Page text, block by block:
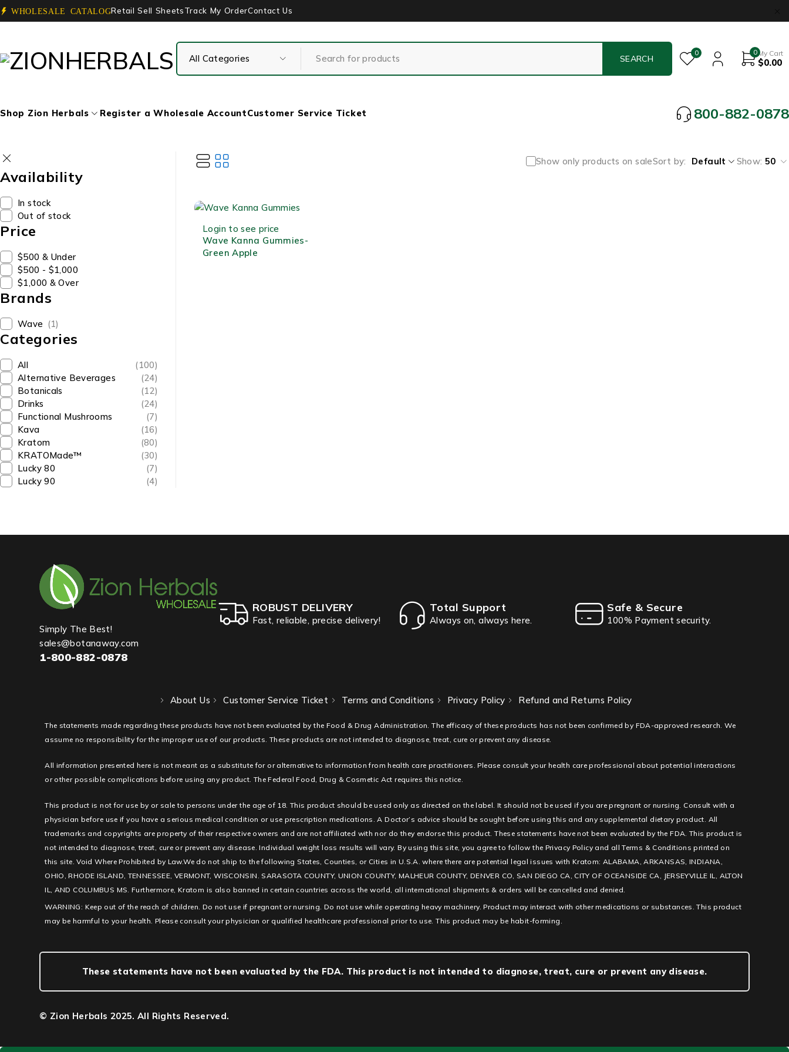
WHOLESALE CATALOGRetail Sell SheetsTrack My OrderContact Us
0 0 My Cart
$0.00
Shop Zion Herbals Register a Wholesale AccountCustomer Service Ticket 800-882-0878
Availability
In stock
Out of stock
Price
$500 & Under
$500 - $1,000
$1,000 & Over
Brands
Wave (1)
Categories
All
(100)
Alternative Beverages
(24)
Botanicals
(12)
Drinks
(24)
Functional Mushrooms
(7)
Kava
(16)
Kratom
(80)
KRATOMade™
(30)
Lucky 80
(7)
Lucky 90
(4)
Show only products on saleSort by Default Show: 50
Login to see price
Wave Kanna Gummies-
Green Apple
Simply The Best!
sales@botanaway.com
1-800-882-0878
ROBUST DELIVERY
Fast, reliable, precise delivery!
Total Support
Always on, always here.
Safe & Secure
100% Payment security.
About Us Customer Service Ticket Terms and Conditions Privacy Policy Refund and Returns Policy
The statements made regarding these products have not been evaluated by the Food & Drug Administration. The efficacy of these products has not been confirmed by FDA-approved research. We
assume no responsibility for the improper use of our products. These products are not intended to diagnose, treat, cure or prevent any disease.
All information presented here is not meant as a substitute for or alternative to information from health care practitioners. Please consult your health care professional about potential interactions
or other possible complications before using any product. The Federal Food, Drug & Cosmetic Act requires this notice.
This product is not for use by or sale to persons under the age of 18. This product should be used only as directed on the label. It should not be used if you are pregnant or nursing. Consult with a
physician before use if you have a serious medical condition or use prescription medications. A Doctor’s advice should be sought before using this and any supplemental dietary product. All
trademarks and copyrights are property of their respective owners and are not affiliated with nor do they endorse this product. These statements have not been evaluated by the FDA. This product is
not intended to diagnose, treat, cure or prevent any disease. Individual weight loss results will vary. By using this site, you agree to follow the Privacy Policy and all Terms & Conditions printed on
this site. Void Where Prohibited by Law.We do not ship to the following States, Counties, or Cities in U.S.A. where there are potential legal issues with Kratom: ALABAMA, ARKANSAS, INDIANA,
OHIO, RHODE ISLAND, TENNESSEE, VERMONT, WISCONSIN. SARASOTA COUNTY, UNION COUNTY, MALHEUR COUNTY, DENVER CO, SAN DIEGO CA, CITY OF OCEANSIDE CA, JERSEYVILLE IL, ALTON
IL, AND COLUMBUS MS. Furthermore, Kratom is also banned in certain countries across the world, all international shipments & orders will be cancelled and denied.
WARNING: Keep out of the reach of children. Do not use if pregnant or nursing. Do not use while operating heavy machinery. Product may interact with other medications or substances. This product
may be harmful to your health. Please consult your physician or qualified healthcare professional prior to use. This product may be habit-forming.
These statements have not been evaluated by the FDA. This product is not intended to diagnose, treat, cure or prevent any disease.
© Zion Herbals 2025. All Rights Reserved.